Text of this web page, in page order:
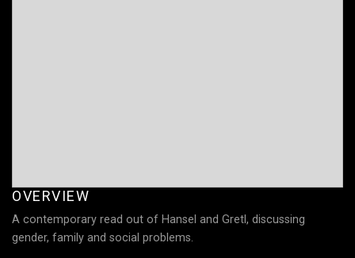
OVERVIEW
A contemporary read out of Hansel and Gretl, discussing
gender, family and social problems.